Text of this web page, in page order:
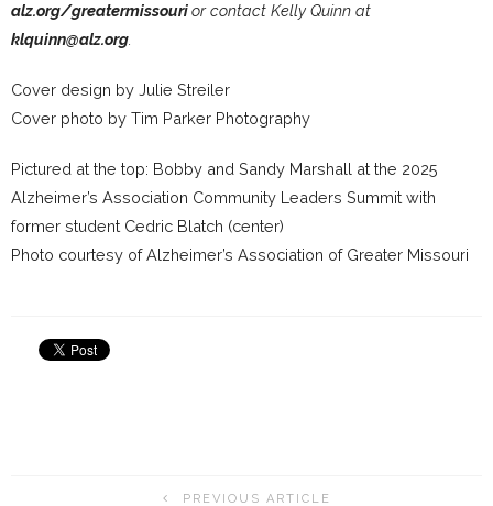
alz.org/greatermissourior contact Kelly Quinn at
klquinn@alz.org
Cover design by Julie Streiler
Cover photo by Tim Parker Photography
Pictured at the top: Bobby and Sandy Marshall at the 2025
Alzheimer’s Association Community Leaders Summit with
former student Cedric Blatch (center)
Photo courtesy of Alzheimer’s Association of Greater Missouri
PREVIOUS ARTICLE